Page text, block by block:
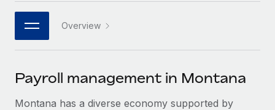
Connect New
Connect any AI tool to Remote using our MCP
SERVICES
PARTNER WITH US
Become a partner
Explore partnership opportunities with us
Job Description Library
日本語
한국어
中文（简体）
Overview
Payroll management in Montana
Montana has a diverse economy supported by